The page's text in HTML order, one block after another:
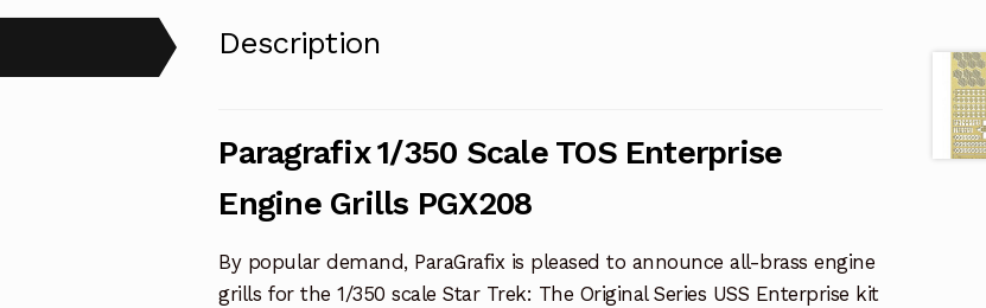
Description
Paragrafix 1/350 Scale TOS Enterprise
Engine Grills PGX208
By popular demand, ParaGrafix is pleased to announce all-brass engine
grills for the 1/350 scale Star Trek: The Original Series USS Enterprise kit